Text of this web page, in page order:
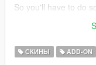
So you'll have to do
Features:
СКИНЫ ADD-ON